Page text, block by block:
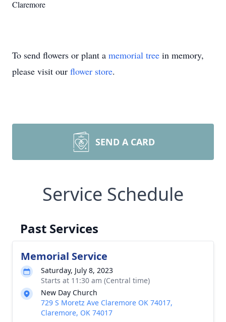
Claremore
To send flowers or plant a memorial tree in memory,
please visit our flower store.
SEND A CARD
Service Schedule
Past Services
Memorial Service
Saturday, July 8, 2023
Starts at 11:30 am (Central time)
New Day Church
729 S Moretz Ave Claremore OK 74017,
Claremore, OK 74017